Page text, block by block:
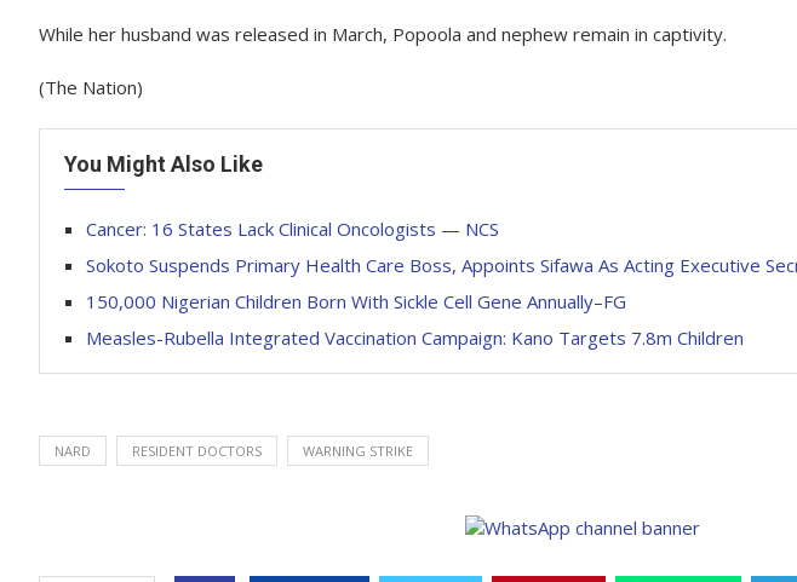
While her husband was released in March, Popoola and nephew remain in captivity.
(The Nation)
You Might Also Like
Cancer: 16 States Lack Clinical Oncologists — NCS
Sokoto Suspends Primary Health Care Boss, Appoints Sifawa As Acting Executive
150,000 Nigerian Children Born With Sickle Cell Gene Annually–FG
Measles-Rubella Integrated Vaccination Campaign: Kano Targets 7.8m Children
NARD RESIDENT DOCTORS WARNING STRIKE